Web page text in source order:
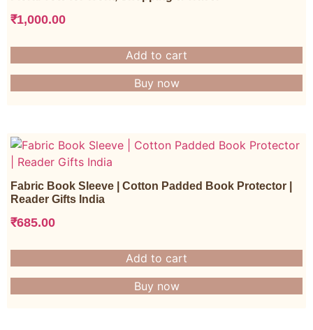
₹1,000.00
Add to cart
Buy now
Fabric Book Sleeve | Cotton Padded Book Protector |
Reader Gifts India
₹685.00
Add to cart
Buy now